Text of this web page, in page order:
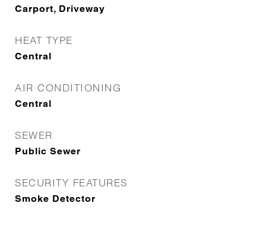
Carport, Driveway
HEAT TYPE
Central
AIR CONDITIONING
Central
SEWER
Public Sewer
SECURITY FEATURES
Smoke Detector